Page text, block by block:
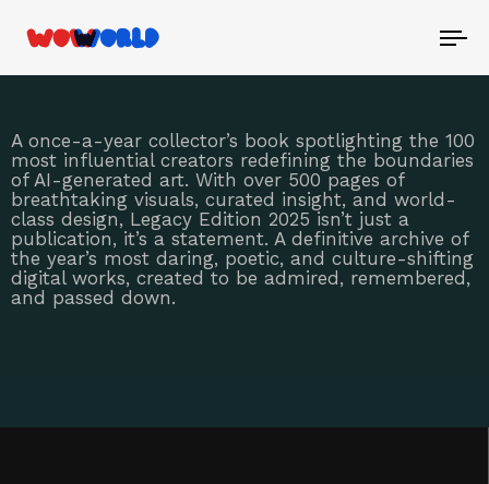
A once-a-year collector’s book spotlighting the 100
most influential creators redefining the boundaries
of AI-generated art. With over 500 pages of
breathtaking visuals, curated insight, and world-
class design, Legacy Edition 2025 isn’t just a
publication, it’s a statement. A definitive archive of
the year’s most daring, poetic, and culture-shifting
digital works, created to be admired, remembered,
and passed down.